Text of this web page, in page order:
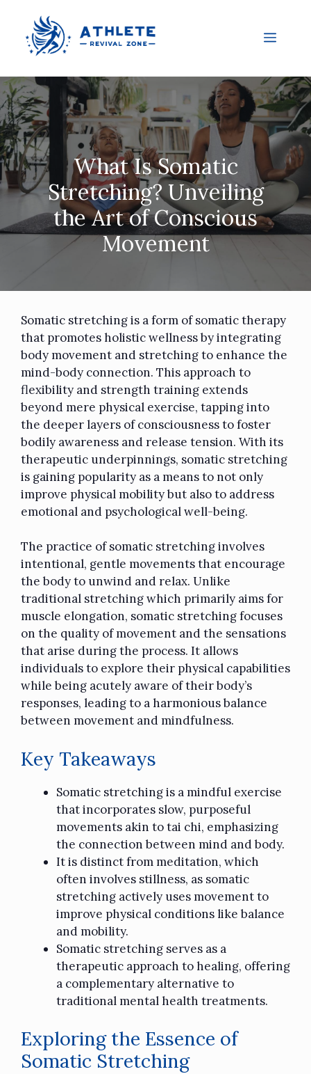
What Is Somatic
Stretching? Unveiling
the Art of Conscious
Movement
Somatic stretching is a form of somatic therapy
that promotes holistic wellness by integrating
body movement and stretching to enhance the
mind-body connection. This approach to
flexibility and strength training extends
beyond mere physical exercise, tapping into
the deeper layers of consciousness to foster
bodily awareness and release tension. With its
therapeutic underpinnings, somatic stretching
is gaining popularity as a means to not only
improve physical mobility but also to address
emotional and psychological well-being.
The practice of somatic stretching involves
intentional, gentle movements that encourage
the body to unwind and relax. Unlike
traditional stretching which primarily aims for
muscle elongation, somatic stretching focuses
on the quality of movement and the sensations
that arise during the process. It allows
individuals to explore their physical capabilities
while being acutely aware of their body’s
responses, leading to a harmonious balance
between movement and mindfulness.
Key Takeaways
Somatic stretching is a mindful exercise
that incorporates slow, purposeful
movements akin to tai chi, emphasizing
the connection between mind and body.
It is distinct from meditation, which
often involves stillness, as somatic
stretching actively uses movement to
improve physical conditions like balance
and mobility.
Somatic stretching serves as a
therapeutic approach to healing, offering
a complementary alternative to
traditional mental health treatments.
Exploring the Essence of
Somatic Stretching